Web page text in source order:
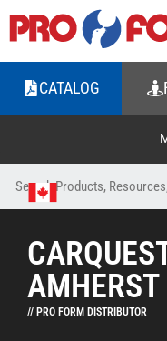
CATALOG
AMHERST
// PRO FORM DISTRIBUTOR